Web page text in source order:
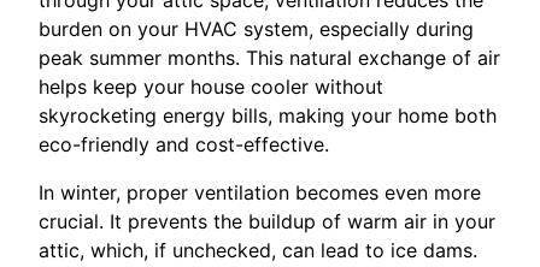
burden on your HVAC system, especially during
peak summer months. This natural exchange of air
helps keep your house cooler without
skyrocketing energy bills, making your home both
eco-friendly and cost-effective.
In winter, proper ventilation becomes even more
crucial. It prevents the buildup of warm air in your
attic, which, if unchecked, can lead to ice dams.